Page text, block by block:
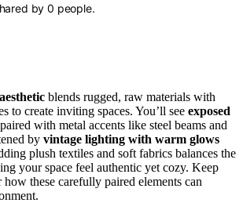
by0 people.
blends rugged, raw materials with
to create inviting spaces. You’ll see exposed
paired with metal accents like steel beams and
by vintage lighting with warm glows
plush textiles and soft fabrics balances the
your space feel authentic yet cozy. Keep
these carefully paired elements can